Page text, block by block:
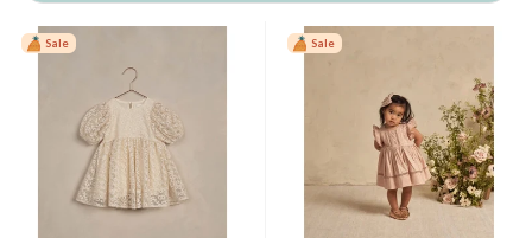
Sale Sale